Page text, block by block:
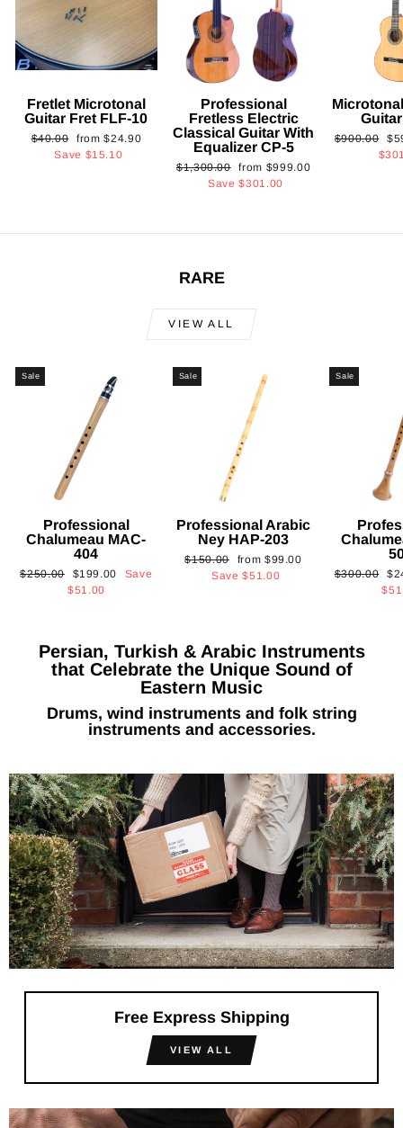
Fretlet Microtonal
Guitar Fret FLF-10
Regular
price
$40.00
Sale
price
from$24.90
Save $15.10
Professional
Fretless Electric
Classical Guitar With
Equalizer CP-5
Regular
$1,300.00 Sale
price
from $999.00
Save$301.00
Regular
$900.00
RARE
VIEW ALL
Sale
Professional
Chalumeau MAC-
404
Regular
$250.00
Sale
price
$199.00
Save
$51.00
Sale
Professional Arabic
Ney HAP-203
Regular
$150.00
Sale
price
from $99.00
Save$51.00
Sale
Regular
$300.00
Persian, Turkish & Arabic Instruments
that Celebrate the Unique Sound of
Eastern Music
Drums, wind instruments and folk string
instruments and accessories.
Free Express Shipping
VIEW ALL